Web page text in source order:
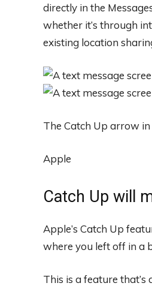
directly in the
whether it’s through
existing location
The Catch Up arrow
Apple
Catch Up will
Apple’s Catch Up
where you left off in a
This is a feature